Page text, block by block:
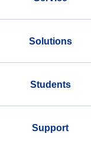
Solutions
Students
Support